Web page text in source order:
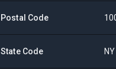
Postal Code
State Code NY